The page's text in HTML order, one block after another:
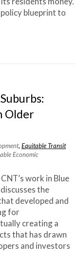
blueprint to
Older
,Equitable Transit
Economic
work in Blue
the
developed and
for
creating a
that has drawn
and investors